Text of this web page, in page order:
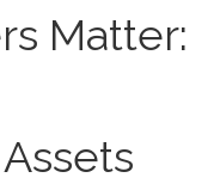
Matter: